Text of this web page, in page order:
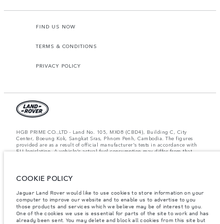
FIND US NOW
TERMS & CONDITIONS
PRIVACY POLICY
HGB PRIME CO.,LTD - Land No. 105, MX08 (CBD4), Building C, City
Center, Boeung Kok, Sangkat Sras, Phnom Penh, Cambodia. The figures
provided are as a result of official manufacturer's tests in accordance with
EU legislation. A vehicle's actual fuel consumption may differ from that
contact your local dealer for local availability and prices.
Important note on imagery & specification.
The global shortage of
semiconductors is currently affecting vehicle build specifications, option
availability, and build timings. This is a very dynamic situation, and as a
result imagery used within the website at present may not fully reflect
current specifications for features, options, trim and colour schemes. Please
consult your Retailer who will be able to confirm any current restrictions
COOKIE POLICY
Jaguar Land Rover would like to use cookies to store information on your
computer to improve our website and to enable us to advertise to you
those products and services which we believe may be of interest to you.
One of the cookies we use is essential for parts of the site to work and has
already been sent. You may delete and block all cookies from this site but